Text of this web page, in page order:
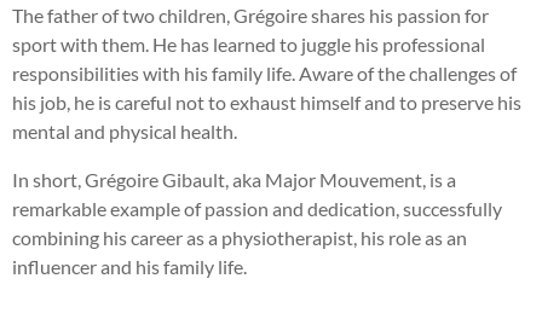
The father of two children, Grégoire shares his passion for
sport with them. He has learned to juggle his professional
responsibilities with his family life. Aware of the challenges of
his job, he is careful not to exhaust himself and to preserve his
mental and physical health.
In short, Grégoire Gibault, aka Major Mouvement, is a
remarkable example of passion and dedication, successfully
combining his career as a physiotherapist, his role as an
influencer and his family life.